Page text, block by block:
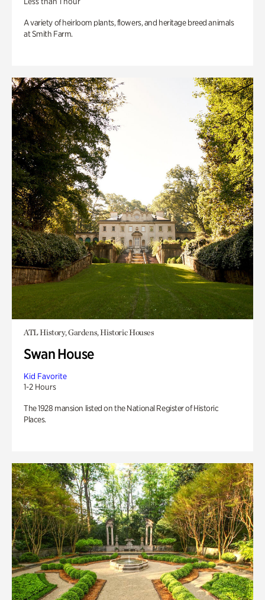
A variety of heirloom plants, flowers, and heritage breed animals
at Smith Farm.
ATL History, Gardens, Historic Houses
Swan House
Kid Favorite
1-2 Hours
The 1928 mansion listed on the National Register of Historic
Places.